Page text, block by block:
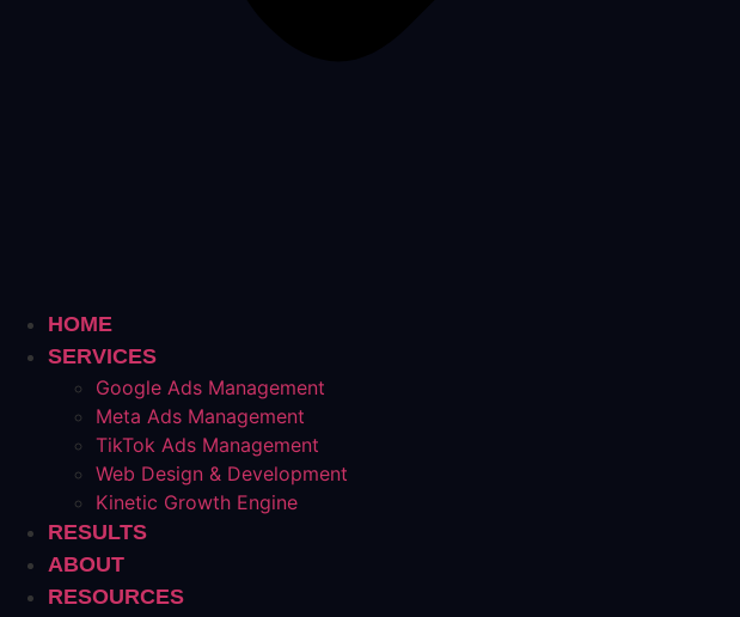
HOME
SERVICES
Google Ads Management
Meta Ads Management
TikTok Ads Management
Web Design & Development
Kinetic Growth Engine
RESULTS
ABOUT
RESOURCES